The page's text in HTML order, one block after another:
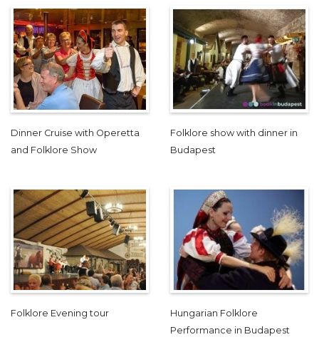
Dinner Cruise with Operetta
and Folklore Show
Folklore show with dinner in
Budapest
Folklore Evening tour
Hungarian Folklore
Performance in Budapest